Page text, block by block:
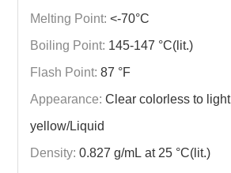
Melting Point: <-70°C
Boiling Point: 145-147 °C(lit.)
Flash Point: 87 °F
Appearance: Clear colorless to light
yellow/Liquid
Density: 0.827 g/mL at 25 °C(lit.)